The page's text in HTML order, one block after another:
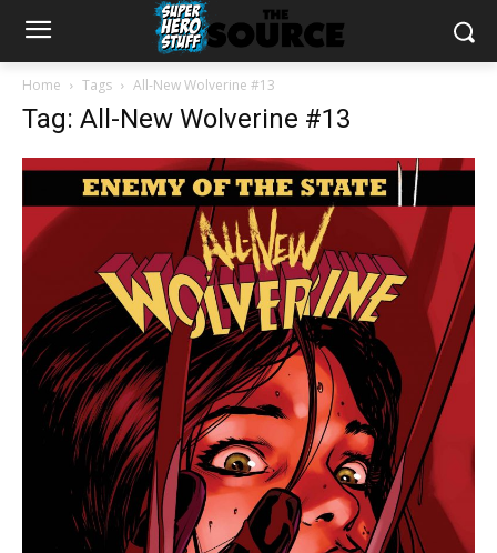
Home Tags All-New Wolverine #13
Tag: All-New Wolverine #13